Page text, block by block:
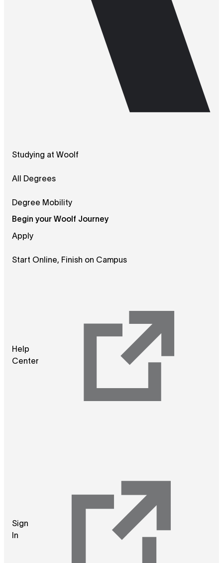
Studying at Woolf
All Degrees
Degree Mobility
Begin your Woolf Journey
Apply
Start Online, Finish on Campus
Help
Center
Sign
In